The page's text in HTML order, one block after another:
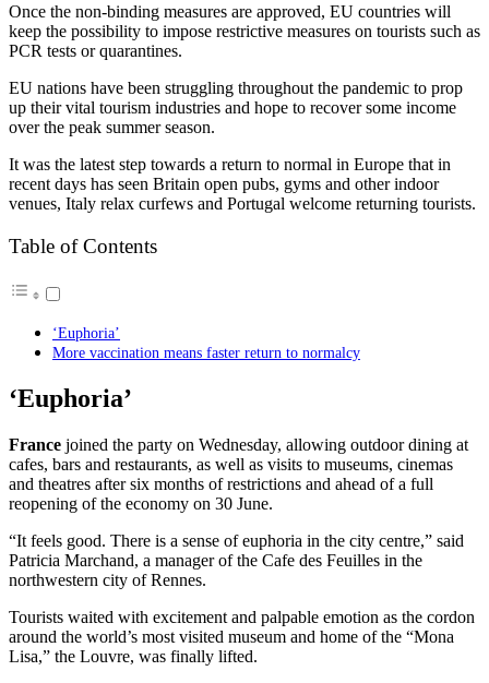
Once the non-binding measures are approved, EU countries will
keep the possibility to impose restrictive measures on tourists such as
PCR tests or quarantines.
EU nations have been struggling throughout the pandemic to prop
up their vital tourism industries and hope to recover some income
over the peak summer season.
It was the latest step towards a return to normal in Europe that in
recent days has seen Britain open pubs, gyms and other indoor
venues, Italy relax curfews and Portugal welcome returning tourists.
Table of Contents
‘Euphoria’
More vaccination means faster return to normalcy
‘Euphoria’
France joined the party on Wednesday, allowing outdoor dining at
cafes, bars and restaurants, as well as visits to museums, cinemas
and theatres after six months of restrictions and ahead of a full
reopening of the economy on 30 June.
“It feels good. There is a sense of euphoria in the city centre,” said
Patricia Marchand, a manager of the Cafe des Feuilles in the
northwestern city of Rennes.
Tourists waited with excitement and palpable emotion as the cordon
around the world’s most visited museum and home of the “Mona
Lisa,” the Louvre, was finally lifted.